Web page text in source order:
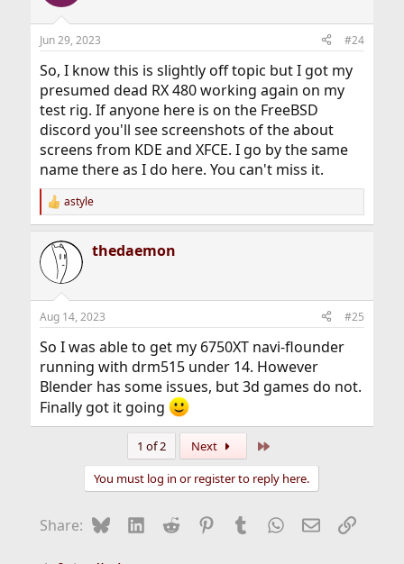
Jun 29, 2023 #24
So, I know this is slightly off topic but I got my
presumed dead RX 480 working again on my
test rig. If anyone here is on the FreeBSD
discord you'll see screenshots of the about
screens from KDE and XFCE. I go by the same
name there as I do here. You can't miss it.
R
e
c
i
s
astyle
thedaemon
Aug 14, 2023 #25
So I was able to get my 6750XT navi-flounder
running with drm515 under 14. However
Blender has some issues, but 3d games do not.
Finally got it going
1 of 2 Next
You must log in or register to reply here.
Share: BlueskyLinkedIn
Reddit Pinterest
Tumblr WhatsApp
EmailLink